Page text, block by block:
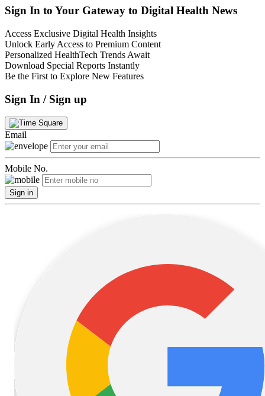
Sign In to Your Gateway to Digital Health News
Access Exclusive Digital Health Insights
Unlock Early Access to Premium Content
Personalized HealthTech Trends Await
Download Special Reports Instantly
Be the First to Explore New Features
Sign In / Sign up
Email
Mobile No.
Sign in